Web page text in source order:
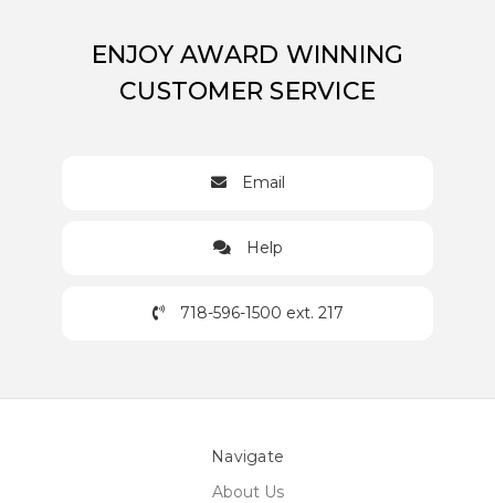
ENJOY AWARD WINNING
CUSTOMER SERVICE
Email
Help
718-596-1500 ext. 217
Navigate
About Us